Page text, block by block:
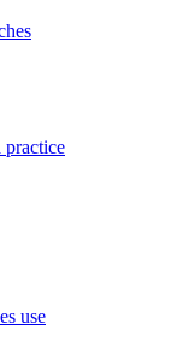
practice
use